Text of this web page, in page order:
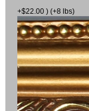
+$22.00 ) (+8 lbs)